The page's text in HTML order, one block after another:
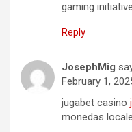
gaming
Reply
JosephMig
February 1,
jugabet casino
monedas